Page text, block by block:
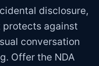
disclosure,
against
conversation
Offer the NDA